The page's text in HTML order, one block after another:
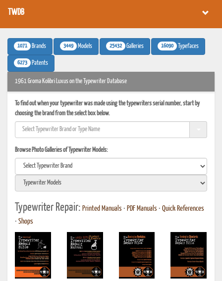
TWDB
1071 Brands 3449 Models 25432 Galleries 16090 Typefaces
6273 Patents
1961 Groma Kolibri Luxus on the Typewriter Database
To find out when your typewriter was made using the typewriters serial number, start by
choosing the brand from the select box below.
Browse Photo Galleries of Typewriter Models:
Typewriter Repair: Printed Manuals • PDF Manuals • Quick References
• Shops